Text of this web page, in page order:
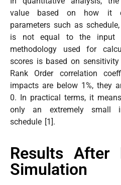
value based on how it
parameters such as
is not equal to the input
methodology used for
scores is based on
Rank Order correlation
impacts are below 1%, they
0. In practical terms, it
only an extremely small
schedule [1].
Results After
Simulation